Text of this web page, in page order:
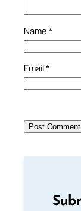
Name *
Email*